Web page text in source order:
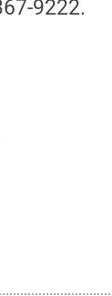
9222.